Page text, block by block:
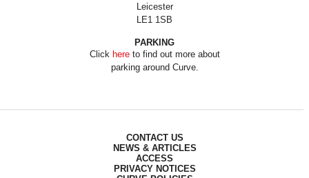
Leicester
LE1 1SB
PARKING
Click hereto find out more about
parking around Curve.
CONTACT US
NEWS & ARTICLES
ACCESS
PRIVACY NOTICES